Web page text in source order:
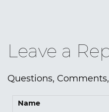
Leave a
Questions,
Name